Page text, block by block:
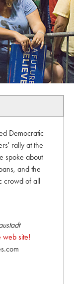
Democratic
rally at the
spoke about
and the
crowd of all
web site!